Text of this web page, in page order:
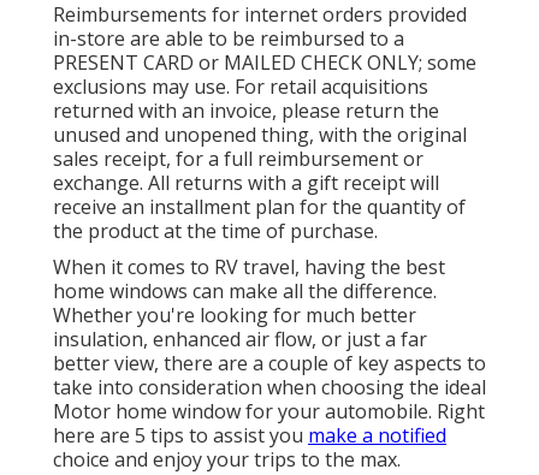
Reimbursements for internet orders provided
in-store are able to be reimbursed to a
PRESENT CARD or MAILED CHECK ONLY; some
exclusions may use. For retail acquisitions
returned with an invoice, please return the
unused and unopened thing, with the original
sales receipt, for a full reimbursement or
exchange. All returns with a gift receipt will
receive an installment plan for the quantity of
the product at the time of purchase.
When it comes to RV travel, having the best
home windows can make all the difference.
Whether you're looking for much better
insulation, enhanced air flow, or just a far
better view, there are a couple of key aspects to
take into consideration when choosing the ideal
Motor home window for your automobile. Right
here are 5 tips to assist you make a notified
choice and enjoy your trips to the max.